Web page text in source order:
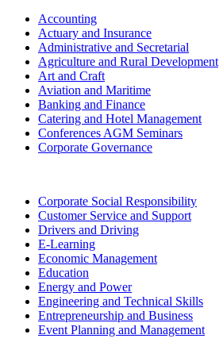
Accounting
Actuary and Insurance
Administrative and Secretarial
Agriculture and Rural Development
Art and Craft
Aviation and Maritime
Banking and Finance
Catering and Hotel Management
Conferences AGM Seminars
Corporate Governance
Corporate Social Responsibility
Customer Service and Support
Drivers and Driving
E-Learning
Economic Management
Education
Energy and Power
Engineering and Technical Skills
Entrepreneurship and Business
Event Planning and Management